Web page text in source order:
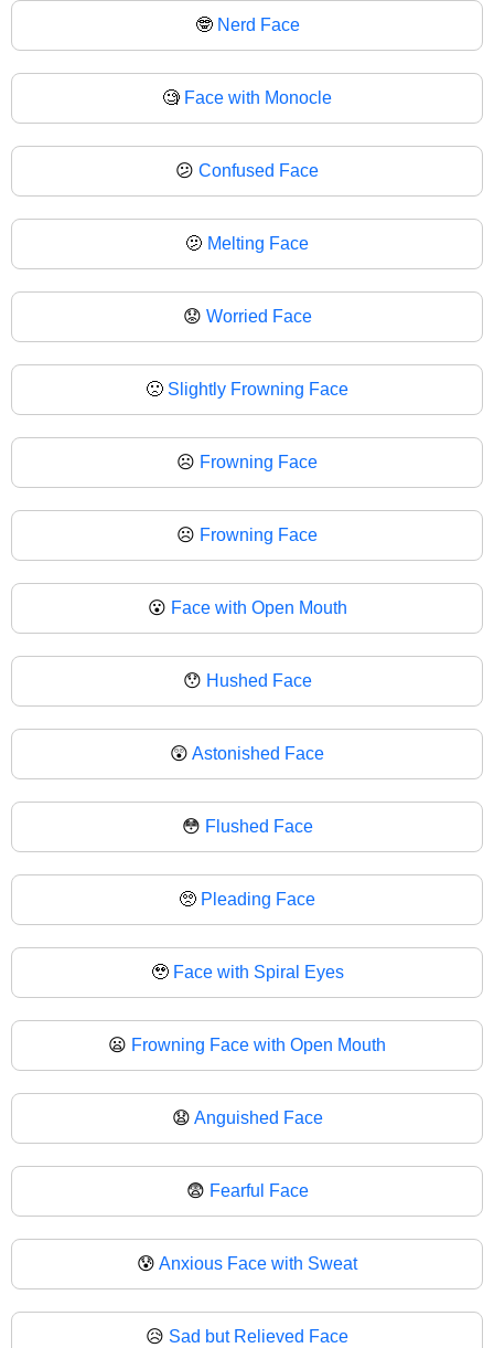
🤓 Nerd Face
🧐 Face with Monocle
😕 Confused Face
🫤 Melting Face
😟 Worried Face
🙁 Slightly Frowning Face
☹️ Frowning Face
☹ Frowning Face
😮 Face with Open Mouth
😯 Hushed Face
😲 Astonished Face
😳 Flushed Face
🥺 Pleading Face
🥹 Face with Spiral Eyes
😦 Frowning Face with Open Mouth
😧 Anguished Face
😨 Fearful Face
😰 Anxious Face with Sweat
😥 Sad but Relieved Face